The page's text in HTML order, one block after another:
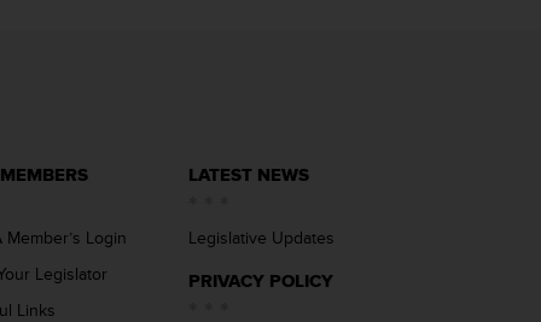
Member’s Login
Legislator
Links
LATEST NEWS
Legislative Updates
PRIVACY POLICY